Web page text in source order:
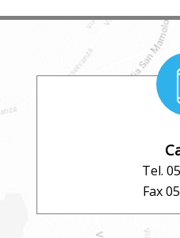
Tel.
Fax